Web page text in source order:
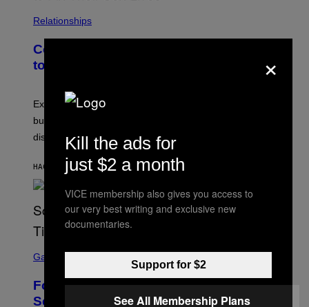
Relationships
Couples Are Trying the 72-Hour Rule
to Fix Their Sex Lives
Experts say planned intimacy can help some couples,
but it won’t fix exhaustion, resentment, or
disconnection.
HACE 8 MINUTOSPOR ASHLEY FIKE
C
E
N
Gaming
Fortnite Reload Map Rotation
Schedule Returns With New
×
Kill the ads for
just $2 a month
VICE membership also gives you access to
our very best writing and exclusive new
documentaries.
Support for $2
See All Membership Plans